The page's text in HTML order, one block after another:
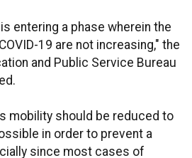
entering a phase wherein the
19 are not increasing," the
and Public Service Bureau
mobility should be reduced to
in order to prevent a
since most cases of